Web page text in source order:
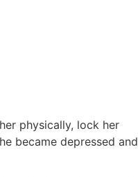
physically, lock her
became depressed and